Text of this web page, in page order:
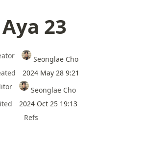
Aya 23
Seonglae Cho
2024 May 28 9:21
Seonglae Cho
2024 Oct 25 19:13
Refs